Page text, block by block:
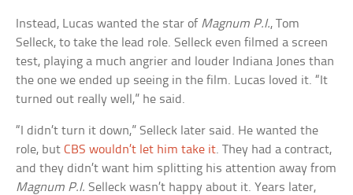
Instead, Lucas wanted the star of Magnum P.I., Tom
Selleck, to take the lead role. Selleck even filmed a screen
test, playing a much angrier and louder Indiana Jones than
the one we ended up seeing in the film. Lucas loved it. “It
turned out really well,” he said.
“I didn’t turn it down,” Selleck later said. He wanted the
role, butCBS wouldn’t let him take it. They had a contract,
and they didn’t want him splitting his attention away from
Magnum P.I. Selleck wasn’t happy about it. Years later,